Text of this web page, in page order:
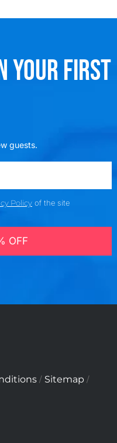
YOUR FIRST
guests.
Policyof the site
OFF
/ Sitemap /